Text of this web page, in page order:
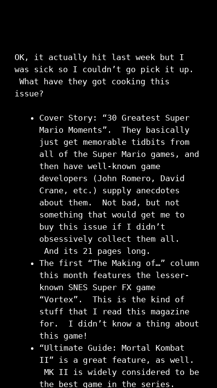
OK, it actually hit last week but I
was sick so I couldn’t go pick it up.
What have they got cooking this
issue?
Cover Story: “30 Greatest Super
Mario Moments”. They basically
just get memorable tidbits from
all of the Super Mario games, and
then have well-known game
developers (John Romero, David
Crane, etc.) supply anecdotes
about them. Not bad, but not
something that would get me to
buy this issue if I didn’t
obsessively collect them all.
And its 21 pages long.
The first “The Making of…” column
this month features the lesser-
known SNES Super FX game
“Vortex”. This is the kind of
stuff that I read this magazine
for. I didn’t know a thing about
this game!
“Ultimate Guide: Mortal Kombat
II” is a great feature, as well.
MK II is widely considered to be
the best game in the series.